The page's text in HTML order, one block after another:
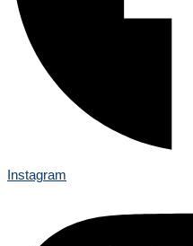
Instagram